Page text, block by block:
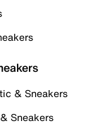
& Sneakers
Sneakers